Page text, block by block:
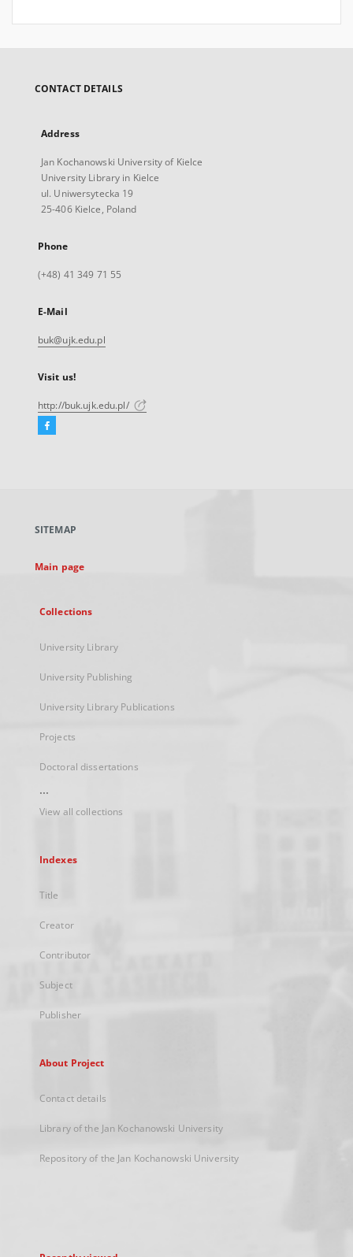
CONTACT DETAILS
Address
Jan Kochanowski University of Kielce
University Library in Kielce
ul. Uniwersytecka 19
25-406 Kielce, Poland
Phone
(+48) 41 349 71 55
E-Mail
buk@ujk.edu.pl
Visit us!
http://buk.ujk.edu.pl/
Facebook
new
SITEMAP
Main page
Collections
University Library
University Publishing
University Library Publications
Projects
Doctoral dissertations
...
View all collections
Indexes
Title
Creator
Contributor
Subject
Publisher
About Project
Contact details
Library of the Jan Kochanowski University
Repository of the Jan Kochanowski University